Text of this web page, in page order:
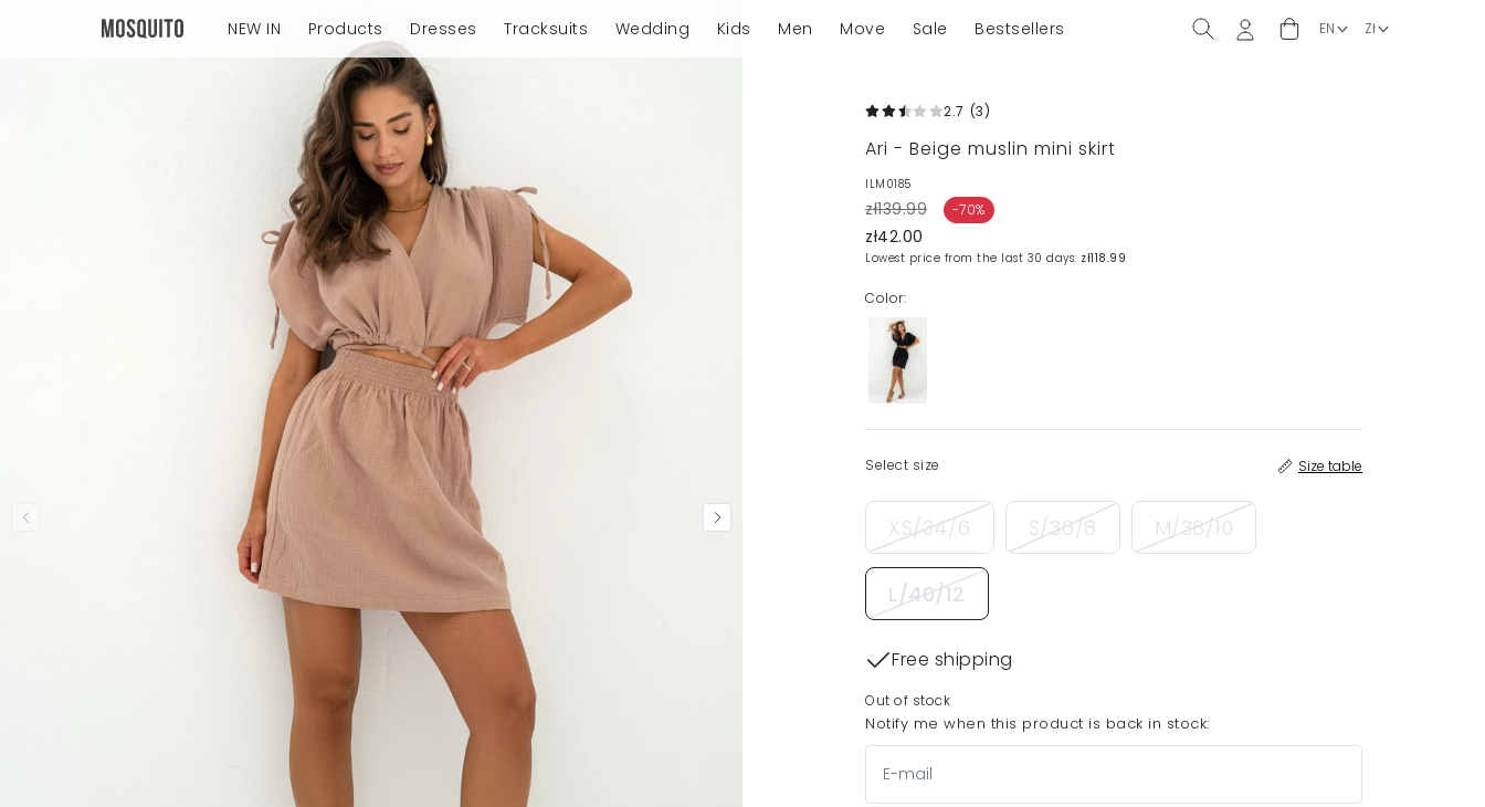
NEW IN Products Dresses Tracksuits Wedding Kids Men Move Sale Bestsellers
2.7 (3)
Ari - Beige muslin mini skirt
ILM0185
zł139.99 -70%
zł42.00
Lowest price from the last 30 days: zł118.99
Color:
Select size Size table
XS/34/6 S/36/8 M/38/10
L/40/12
Free shipping
Out of stock
Notify me when this product is back in stock: